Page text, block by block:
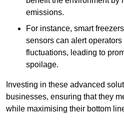
emissions.
For instance, smart
sensors can alert
fluctuations, leading to
spoilage.
Investing in these advanced
businesses, ensuring that they
while maximising their bottom